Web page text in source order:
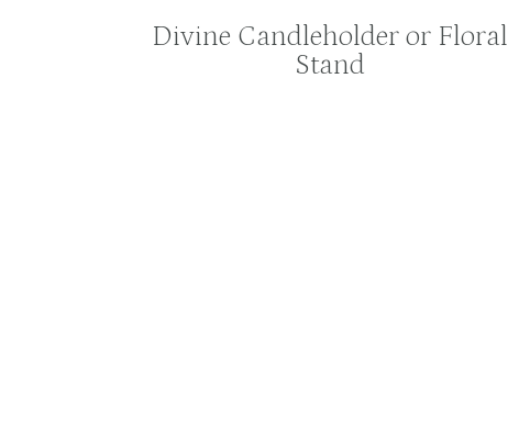
Divine Candleholder or Floral
Stand